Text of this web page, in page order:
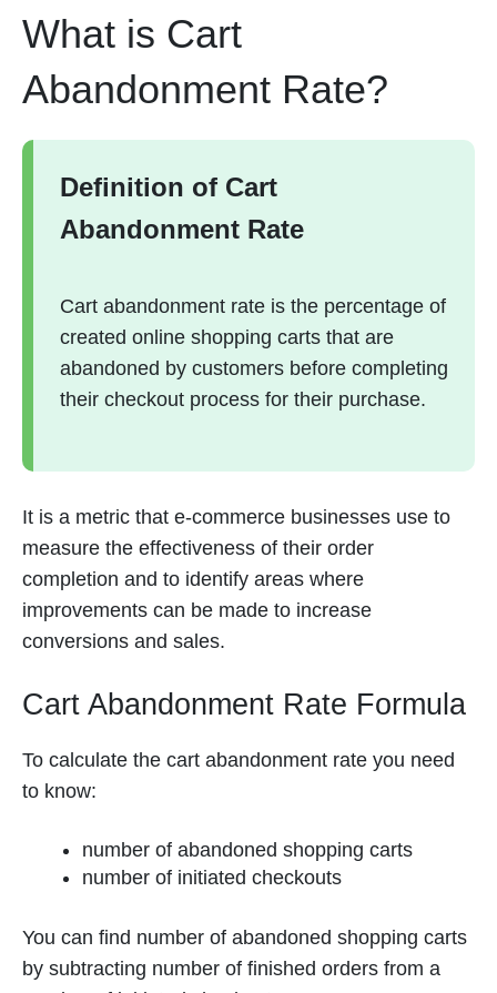
What is Cart
Abandonment Rate?
Definition of Cart
Abandonment Rate
Cart abandonment rate is the percentage of
created online shopping carts that are
abandoned by customers before completing
their checkout process for their purchase.
It is a metric that e-commerce businesses use to
measure the effectiveness of their order
completion and to identify areas where
improvements can be made to increase
conversions and sales.
Cart Abandonment Rate Formula
To calculate the cart abandonment rate you need
to know:
number of abandoned shopping carts
number of initiated checkouts
You can find number of abandoned shopping carts
by subtracting number of finished orders from a